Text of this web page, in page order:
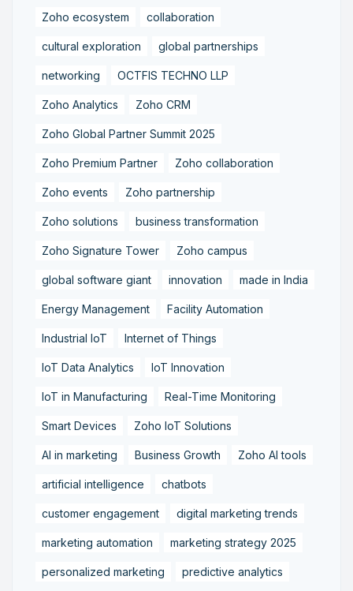
Zoho ecosystem collaboration
cultural exploration global partnerships
networking OCTFIS TECHNO LLP
Zoho Analytics Zoho CRM
Zoho Global Partner Summit 2025
Zoho Premium Partner Zoho collaboration
Zoho events Zoho partnership
Zoho solutions business transformation
Zoho Signature Tower Zoho campus
global software giant innovation made in India
Energy Management Facility Automation
Industrial IoT Internet of Things
IoT Data Analytics IoT Innovation
IoT in Manufacturing Real-Time Monitoring
Smart Devices Zoho IoT Solutions
AI in marketing Business Growth Zoho AI tools
artificial intelligence chatbots
customer engagement digital marketing trends
marketing automation marketing strategy 2025
personalized marketing predictive analytics